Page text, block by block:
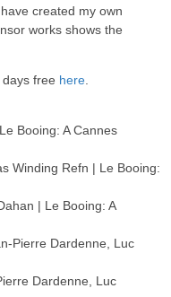
created my own
works shows the
free here
Booing: A Cannes
Winding Refn | Le Booing:
| Le Booing: A
Pierre Dardenne, Luc
Dardenne, Luc